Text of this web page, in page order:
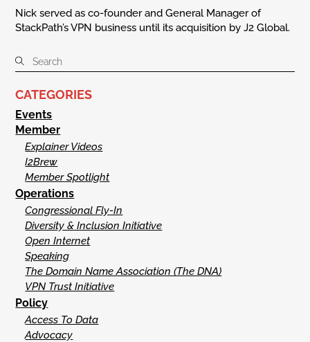
Nick served as co-founder and General Manager of
StackPath’s VPN business until its acquisition by J2 Global.
CATEGORIES
Events
Member
Explainer Videos
I2Brew
Member Spotlight
Operations
Congressional Fly-In
Diversity & Inclusion Initiative
Open Internet
Speaking
The Domain Name Association (The DNA)
VPN Trust Initiative
Policy
Access To Data
Advocacy